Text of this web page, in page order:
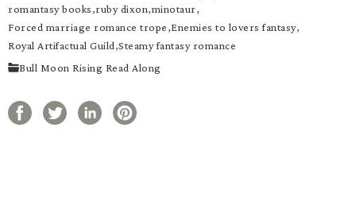
romantasy books,ruby dixon,minotaur,
Forced marriage romance trope,Enemies to lovers fantasy,
Royal Artifactual Guild,Steamy fantasy romance
Bull Moon Rising Read Along